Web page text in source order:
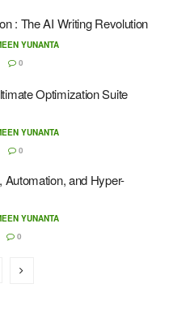
: The AI Writing Revolution
YUNANTA
0
Optimization Suite
YUNANTA
0
Automation, and Hyper-
YUNANTA
0